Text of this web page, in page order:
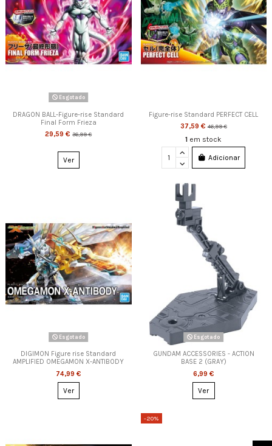
Esgotado
DRAGON BALL-Figure-rise Standard
Final Form Frieza
29,59 €36,99 €
Ver
Figure-rise Standard PERFECT CELL
37,59 €46,99 €
1 em stock
Adicionar
Esgotado
DIGIMON Figure rise Standard
AMPLIFIED OMEGAMON X-ANTIBODY
74,99 €
Ver
Esgotado
GUNDAM ACCESSORIES - ACTION
BASE 2 (GRAY)
6,99 €
Ver
-20%